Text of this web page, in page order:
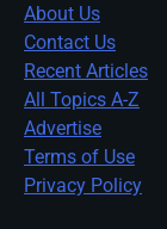
About Us
Contact Us
Recent Articles
All Topics A-Z
Advertise
Terms of Use
Privacy Policy